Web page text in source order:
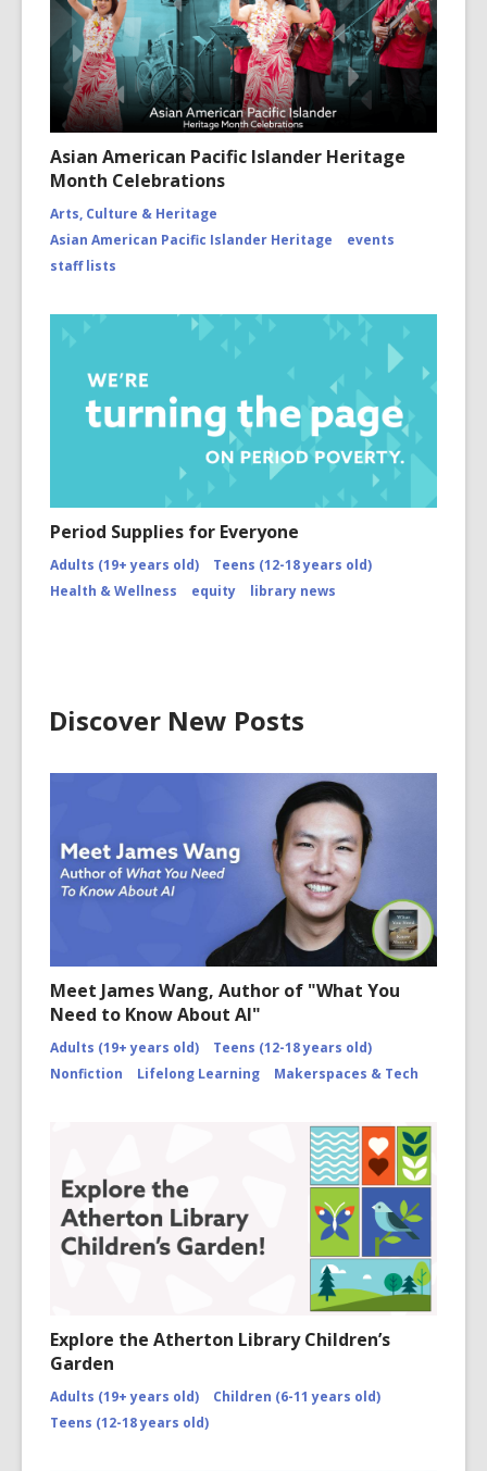
Asian American Pacific Islander Heritage
Month Celebrations
Arts, Culture & Heritage
Asian American Pacific Islander Heritage
events
staff lists
Period Supplies for Everyone
Adults (19+ years old)
Teens (12-18 years old)
Health & Wellness
equity library news
Discover New Posts
Meet James Wang, Author of "What You
Need to Know About AI"
Adults (19+ years old)
Teens (12-18 years old)
Nonfiction
Lifelong Learning Makerspaces & Tech
Explore the Atherton Library Children’s
Garden
Adults (19+ years old)
Children (6-11 years old)
Teens (12-18 years old)